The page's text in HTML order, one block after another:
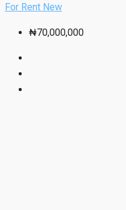
For Rent New
₦70,000,000